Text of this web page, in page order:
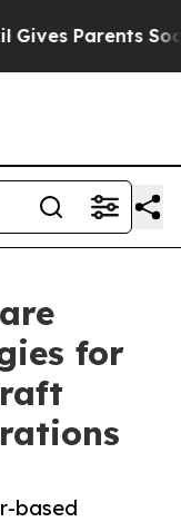
Parents Social
for
based